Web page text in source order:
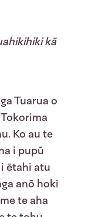
kā
Tuarua o
Ko au te
i pupū
ētahi atu
anō hoki
te aha